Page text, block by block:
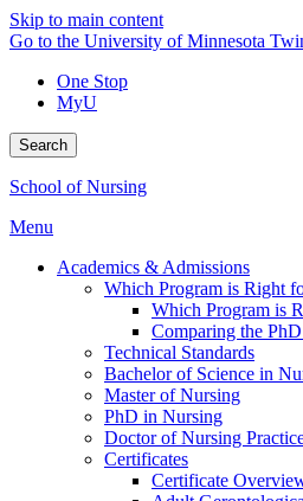
Skip to main content
Go to the University of Minnesota
One Stop
MyU
Search
School of Nursing
Menu
Academics & Admissions
Which Program is Right
Which Program is
Comparing the
Technical Standards
Bachelor of Science in
Master of Nursing
PhD in Nursing
Doctor of Nursing
Certificates
Certificate